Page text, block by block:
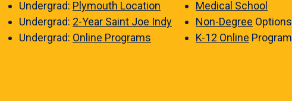
Undergrad: Plymouth Location
Undergrad: 2-Year Saint Joe Indy
Undergrad: Online Programs
Medical School
Non-Degree Options
K-12 Online Program